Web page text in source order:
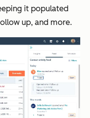
it populated
up, and more.